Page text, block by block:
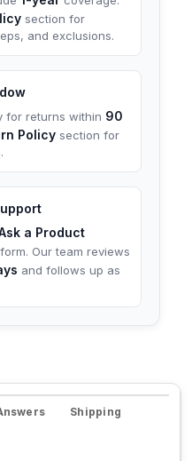
section for
and exclusions.
for returns within 90
Policy section for
a Product
Our team reviews
and follows up as
Shipping